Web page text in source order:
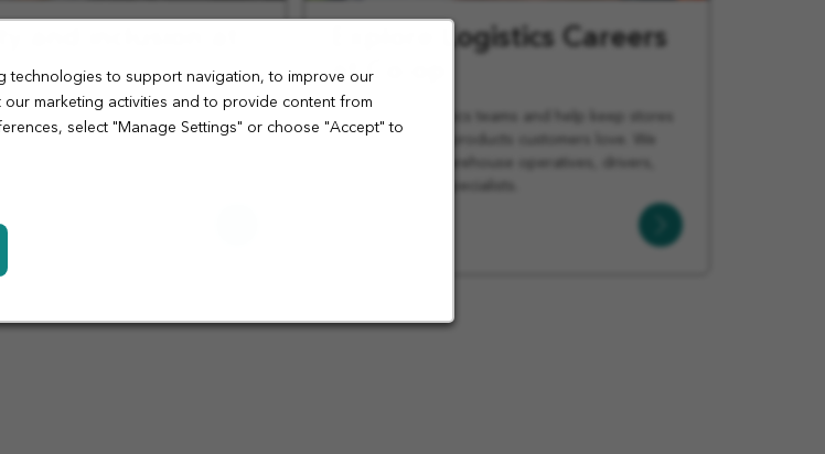
technologies to support navigation, to improve our
marketing activities and to provide content from
select "Manage Settings" or choose "Accept" to
an inclusive environment where
beliefs are respected and
Explore Logistics Careers
at Co-op
stocked with the products customers love. We
Learn
More